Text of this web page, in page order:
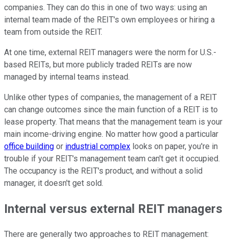
companies. They can do this in one of two ways: using an
internal team made of the REIT's own employees or hiring a
team from outside the REIT.
At one time, external REIT managers were the norm for U.S.-
based REITs, but more publicly traded REITs are now
managed by internal teams instead.
Unlike other types of companies, the management of a REIT
can change outcomes since the main function of a REIT is to
lease property. That means that the management team is your
main income-driving engine. No matter how good a particular
office building or industrial complex looks on paper, you're in
trouble if your REIT's management team can't get it occupied.
The occupancy is the REIT's product, and without a solid
manager, it doesn't get sold.
Internal versus external REIT managers
There are generally two approaches to REIT management: